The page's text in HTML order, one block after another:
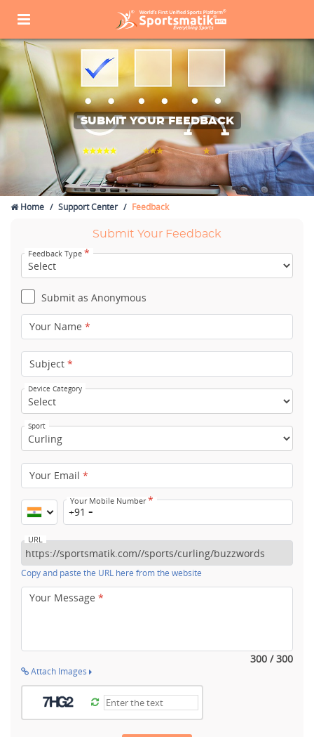
SUBMIT YOUR FEEDBACK
Home Support Center Feedback
Submit Your Feedback
Feedback Type *
Submit as Anonymous
Your Name *
Subject *
Device Category
Sport
Your Email *
Your Mobile Number*
+91
URL
Copy and paste the URL here from the website
Your Message *
300 / 300
Attach Images